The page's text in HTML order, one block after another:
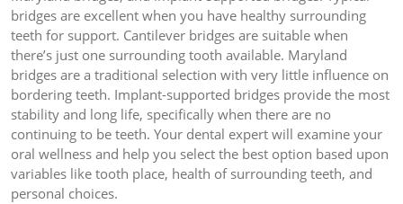
bridges are excellent when you have healthy surrounding
teeth for support. Cantilever bridges are suitable when
there’s just one surrounding tooth available. Maryland
bridges are a traditional selection with very little influence on
bordering teeth. Implant-supported bridges provide the most
stability and long life, specifically when there are no
continuing to be teeth. Your dental expert will examine your
oral wellness and help you select the best option based upon
variables like tooth place, health of surrounding teeth, and
personal choices.